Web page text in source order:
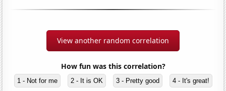
View another random correlation
How fun was this correlation?
1 - Not for me 2 - It is OK 3 - Pretty good 4 - It's great!